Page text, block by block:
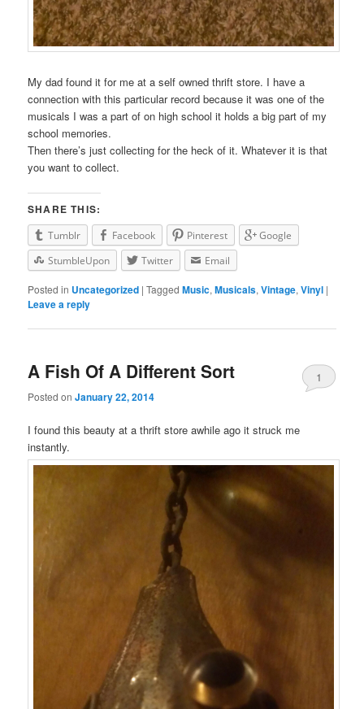
My dad found it for me at a self owned thrift store. I have a
connection with this particular record because it was one of the
musicals I was a part of on high school it holds a big part of my
school memories.
Then there’s just collecting for the heck of it. Whatever it is that
you want to collect.
SHARE THIS:
Tumblr Facebook Pinterest
Google
StumbleUpon
Twitter Email
Posted in Uncategorized |Tagged Music,Musicals,Vintage,Vinyl |
Leave a reply
A Fish Of A Different Sort
Posted onJanuary 22, 2014
1
I found this beauty at a thrift store awhile ago it struck me
instantly.